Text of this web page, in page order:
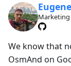
Eugene
Marketing
We know that
OsmAnd on